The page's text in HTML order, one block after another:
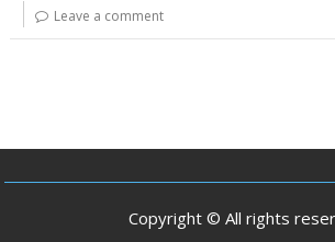
Leave a comment
Copyright © All rights